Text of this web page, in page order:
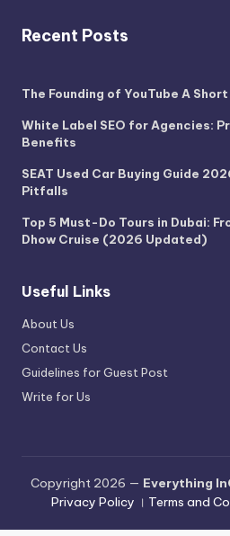
Recent Posts
The Founding of YouTube A
White Label SEO for Agencies:
Benefits
SEAT Used Car Buying Guide
Pitfalls
Top 5 Must-Do Tours in Dubai:
Dhow Cruise (2026 Updated)
Useful Links
About Us
Contact Us
Guidelines for Guest Post
Write for Us
Copyright 2026 — Everything
Privacy Policy । Terms and